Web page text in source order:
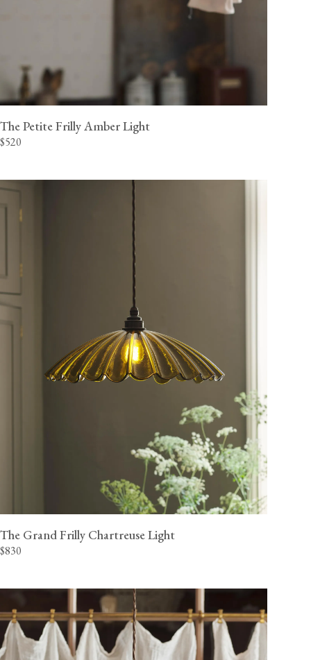
The Petite Frilly Amber Light
$520
The Grand Frilly Chartreuse Light
$830